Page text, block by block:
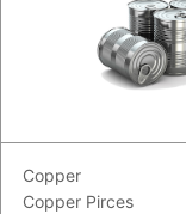
Copper
Copper Pirces